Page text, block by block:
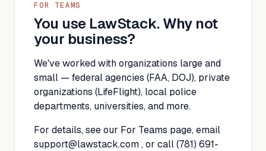
FOR TEAMS
You use LawStack. Why not
your business?
We've worked with organizations large and
small — federal agencies (FAA, DOJ), private
organizations (LifeFlight), local police
departments, universities, and more.
For details, see our For Teams page, email
support@lawstack.com, or call(781) 691-